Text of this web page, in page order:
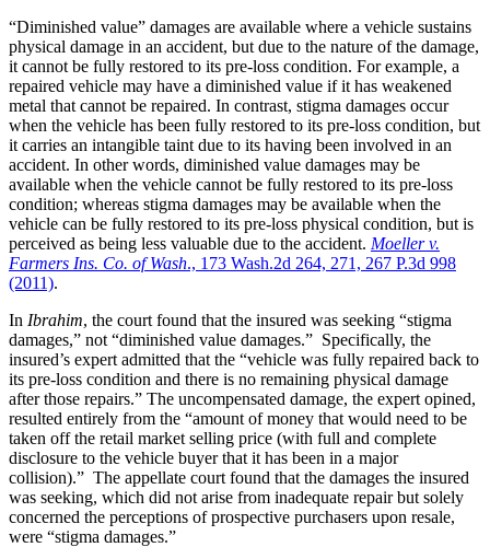
“Diminished value” damages are available where a vehicle sustains
physical damage in an accident, but due to the nature of the damage,
it cannot be fully restored to its pre-loss condition. For example, a
repaired vehicle may have a diminished value if it has weakened
metal that cannot be repaired. In contrast, stigma damages occur
when the vehicle has been fully restored to its pre-loss condition, but
it carries an intangible taint due to its having been involved in an
accident. In other words, diminished value damages may be
available when the vehicle cannot be fully restored to its pre-loss
condition; whereas stigma damages may be available when the
vehicle can be fully restored to its pre-loss physical condition, but is
perceived as being less valuable due to the accident. Moeller v.
Farmers Ins. Co. of Wash., 173 Wash.2d 264, 271, 267 P.3d 998
(2011).
In Ibrahim, the court found that the insured was seeking “stigma
damages,” not “diminished value damages.” Specifically, the
insured’s expert admitted that the “vehicle was fully repaired back to
its pre-loss condition and there is no remaining physical damage
after those repairs.” The uncompensated damage, the expert opined,
resulted entirely from the “amount of money that would need to be
taken off the retail market selling price (with full and complete
disclosure to the vehicle buyer that it has been in a major
collision).” The appellate court found that the damages the insured
was seeking, which did not arise from inadequate repair but solely
concerned the perceptions of prospective purchasers upon resale,
were “stigma damages.”